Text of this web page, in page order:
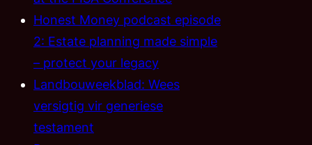
Honest Money podcast episode
2: Estate planning made simple
– protect your legacy
Landbouweekblad: Wees
versigtig vir generiese
testament